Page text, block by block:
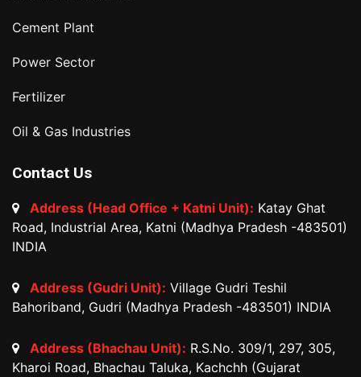
Cement Plant
Power Sector
Fertilizer
Oil & Gas Industries
Contact Us
Address (Head Office + Katni Unit): Katay Ghat
Road, Industrial Area, Katni (Madhya Pradesh -483501)
INDIA
Address (Gudri Unit): Village Gudri Teshil
Bahoriband, Gudri (Madhya Pradesh -483501) INDIA
Address (Bhachau Unit): R.S.No. 309/1, 297, 305,
Kharoi Road, Bhachau Taluka, Kachchh (Gujarat